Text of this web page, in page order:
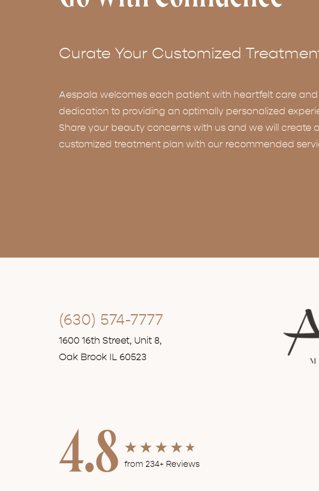
Curate Your Customized
Aespala welcomes each patient with heartfelt care and
dedication to providing an optimally personalized
Share your beauty concerns with us and we will create a
customized treatment plan with our recommended
(630) 574-7777
1600 16th Street, Unit 8,
Oak Brook IL 60523
4.8 from 234+ Reviews